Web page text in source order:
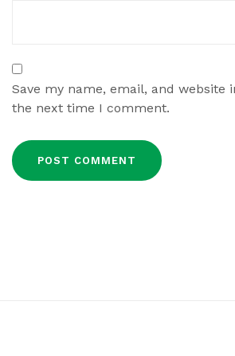
Save my name, email, and website
the next time I comment.